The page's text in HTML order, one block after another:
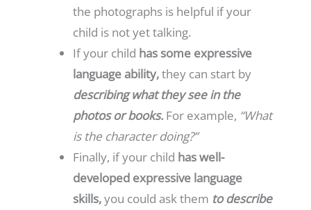
the photographs is helpful if your
child is not yet talking.
If your child has some expressive
language ability,they can start by
describing what they see in the
photos or books. For example, “What
is the character doing?”
Finally, if your child has well-
developed expressive language
skills,you could ask them to describe